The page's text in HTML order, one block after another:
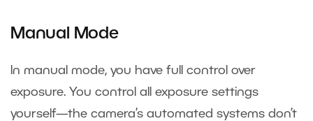
Manual Mode
In manual mode, you have full control over
exposure. You control all exposure settings
yourself—the camera’s automated systems don’t